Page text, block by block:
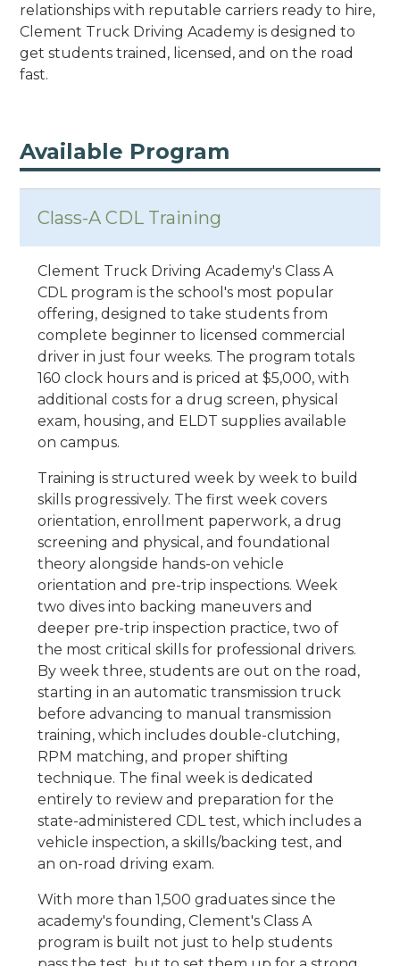
relationships with reputable carriers ready to hire,
Clement Truck Driving Academy is designed to
get students trained, licensed, and on the road
fast.
Available Program
Class-A CDL Training
Clement Truck Driving Academy's Class A
CDL program is the school's most popular
offering, designed to take students from
complete beginner to licensed commercial
driver in just four weeks. The program totals
160 clock hours and is priced at $5,000, with
additional costs for a drug screen, physical
exam, housing, and ELDT supplies available
on campus.
Training is structured week by week to build
skills progressively. The first week covers
orientation, enrollment paperwork, a drug
screening and physical, and foundational
theory alongside hands-on vehicle
orientation and pre-trip inspections. Week
two dives into backing maneuvers and
deeper pre-trip inspection practice, two of
the most critical skills for professional drivers.
By week three, students are out on the road,
starting in an automatic transmission truck
before advancing to manual transmission
training, which includes double-clutching,
RPM matching, and proper shifting
technique. The final week is dedicated
entirely to review and preparation for the
state-administered CDL test, which includes a
vehicle inspection, a skills/backing test, and
an on-road driving exam.
With more than 1,500 graduates since the
academy's founding, Clement's Class A
program is built not just to help students